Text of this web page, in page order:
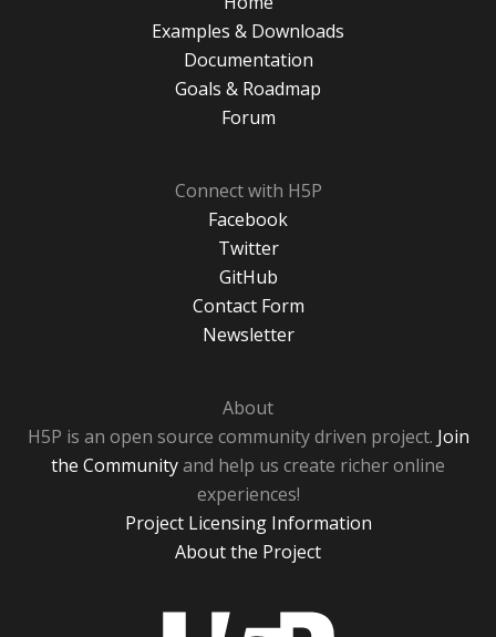
Examples & Downloads
Documentation
Goals & Roadmap
Forum
Connect with H5P
Facebook
Twitter
GitHub
Contact Form
Newsletter
About
H5P is an open source community driven project. Join
the Communityand help us create richer online
experiences!
Project Licensing Information
About the Project